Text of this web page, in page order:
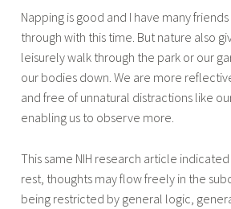
Napping is good and I have many
through with this time. But nature also
leisurely walk through the park or our
our bodies down. We are more
and free of unnatural distractions like
enabling us to observe more.
This same NIH research article
rest, thoughts may flow freely in the
being restricted by general logic,